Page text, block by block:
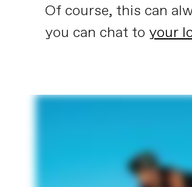
Of course, this can
you can chat to your